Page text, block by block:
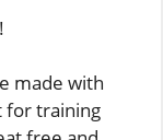
made with
for training